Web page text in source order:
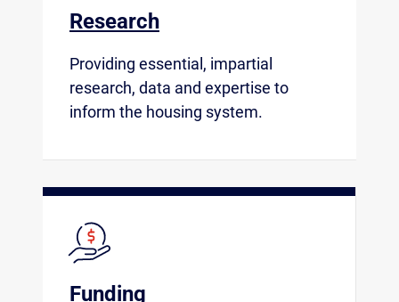
Research
Providing essential, impartial
research, data and expertise to
inform the housing system.
Funding